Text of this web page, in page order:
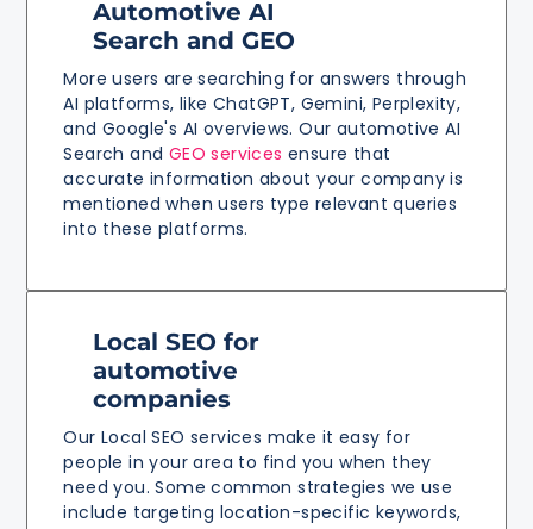
Automotive AI
Search and GEO
More users are searching for answers through
AI platforms, like ChatGPT, Gemini, Perplexity,
and Google's AI overviews. Our automotive AI
Search and GEO services ensure that
accurate information about your company is
mentioned when users type relevant queries
into these platforms.
Local SEO for
automotive
companies
Our Local SEO services make it easy for
people in your area to find you when they
need you. Some common strategies we use
include targeting location-specific keywords,